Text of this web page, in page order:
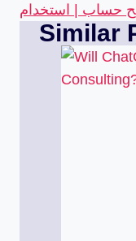
Similar